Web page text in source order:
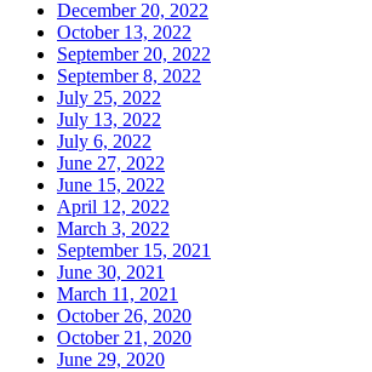
December 20, 2022
October 13, 2022
September 20, 2022
September 8, 2022
July 25, 2022
July 13, 2022
July 6, 2022
June 27, 2022
June 15, 2022
April 12, 2022
March 3, 2022
September 15, 2021
June 30, 2021
March 11, 2021
October 26, 2020
October 21, 2020
June 29, 2020